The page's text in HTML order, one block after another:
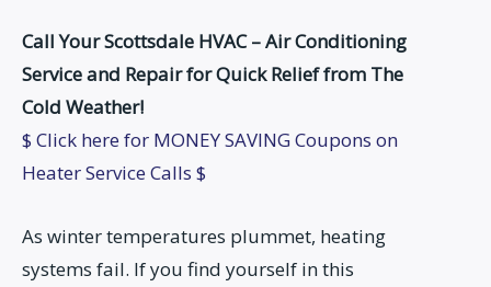
Call Your Scottsdale HVAC – Air Conditioning
Service and Repair for Quick Relief from The
Cold Weather!
$ Click here for MONEY SAVING Coupons on
Heater Service Calls $
As winter temperatures plummet, heating
systems fail. If you find yourself in this